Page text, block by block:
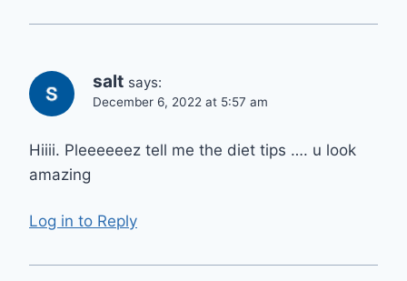
salt says:
December 6, 2022 at 5:57 am
Hiiii. Pleeeeeez tell me the diet tips …. u look
amazing
Log in to Reply